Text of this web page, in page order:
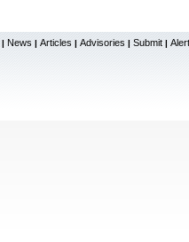
| News | Articles | Advisories | Submit |